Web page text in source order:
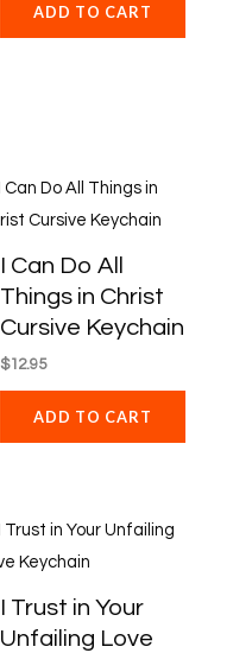
ADD TO CART
I Can Do All
Things in Christ
Cursive Keychain
$12.95
ADD TO CART
I Trust in Your
Unfailing Love